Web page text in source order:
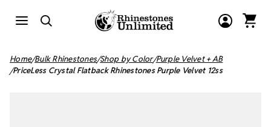
Home Bulk Rhinestones Shop by Color Purple Velvet + AB
PriceLess Crystal Flatback Rhinestones Purple Velvet 12ss